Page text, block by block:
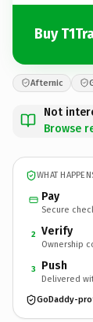
Buy
Afternic
Not
Browse
WHAT
Pay
Secure
2 Verify
Ownership
3 Push
Delivered
GoDaddy-